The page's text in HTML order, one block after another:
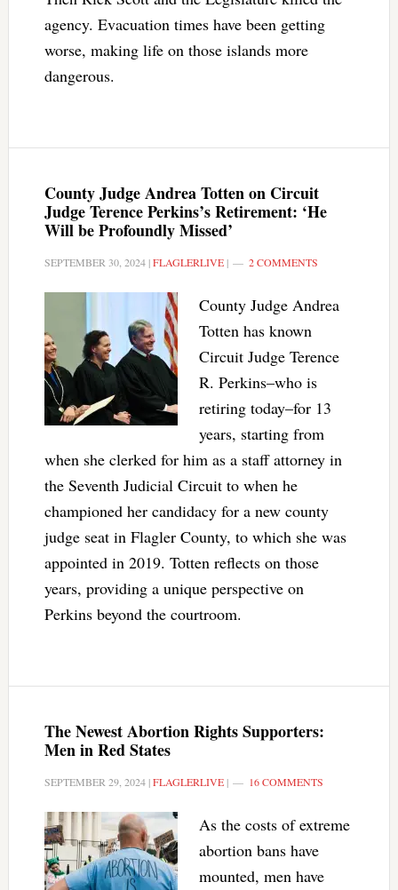
agency. Evacuation times have been getting
worse, making life on those islands more
dangerous.
County Judge Andrea Totten on Circuit
Judge Terence Perkins’s Retirement: ‘He
Will be Profoundly Missed’
SEPTEMBER 30, 2024|FLAGLERLIVE| 2 COMMENTS
County Judge Andrea
Totten has known
Circuit Judge Terence
R. Perkins–who is
retiring today–for 13
years, starting from
when she clerked for him as a staff attorney in
the Seventh Judicial Circuit to when he
championed her candidacy for a new county
judge seat in Flagler County, to which she was
appointed in 2019. Totten reflects on those
years, providing a unique perspective on
Perkins beyond the courtroom.
The Newest Abortion Rights Supporters:
Men in Red States
SEPTEMBER 29, 2024|FLAGLERLIVE| 16 COMMENTS
As the costs of extreme
abortion bans have
mounted, men have